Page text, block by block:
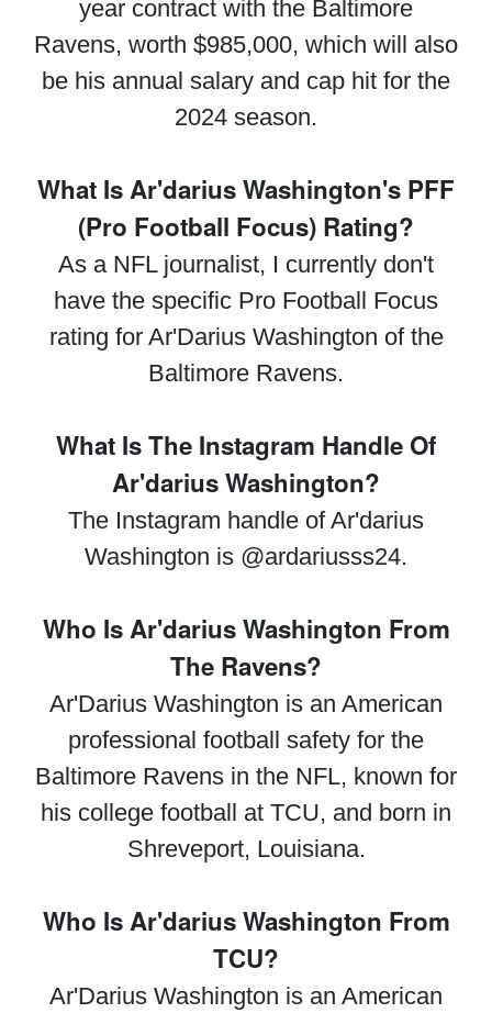
year contract with the Baltimore
Ravens, worth $985,000, which will also
be his annual salary and cap hit for the
2024 season.
What Is Ar'darius Washington's PFF
(Pro Football Focus) Rating?
As a NFL journalist, I currently don't
have the specific Pro Football Focus
rating for Ar'Darius Washington of the
Baltimore Ravens.
What Is The Instagram Handle Of
Ar'darius Washington?
The Instagram handle of Ar'darius
Washington is @ardariusss24.
Who Is Ar'darius Washington From
The Ravens?
Ar'Darius Washington is an American
professional football safety for the
Baltimore Ravens in the NFL, known for
his college football at TCU, and born in
Shreveport, Louisiana.
Who Is Ar'darius Washington From
TCU?
Ar'Darius Washington is an American